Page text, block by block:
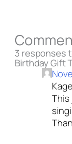
3 responses
Birthday Gift
This